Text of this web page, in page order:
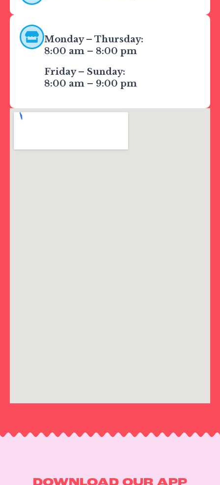
CATERING & EVENTS
LOYALTY & REWARDS
GIFT CARDS
MERCH
Monday – Thursday:
8:00 am – 8:00 pm
Friday – Sunday:
8:00 am – 9:00 pm